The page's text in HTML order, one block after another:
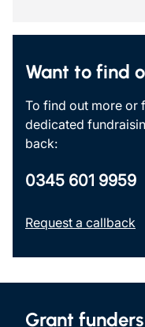
Want to find
To find out more or
dedicated
back:
0345 601 9959
Request a callback
Grant funders